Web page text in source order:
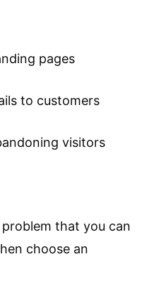
pages
to customers
visitors
that you can
choose an